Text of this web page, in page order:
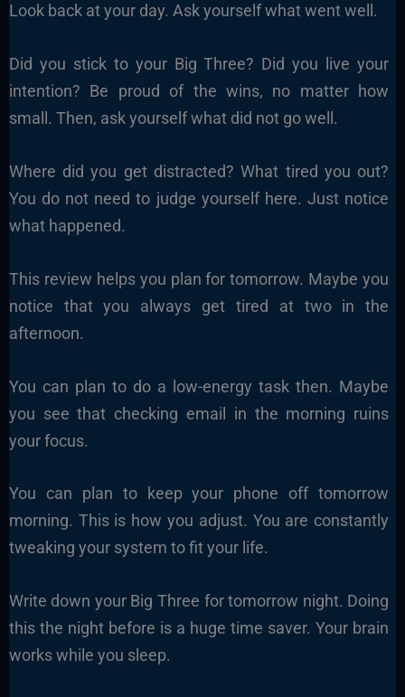
Look back at your day. Ask yourself what went well.
Did you stick to your Big Three? Did you live your
intention? Be proud of the wins, no matter how
small. Then, ask yourself what did not go well.
Where did you get distracted? What tired you out?
You do not need to judge yourself here. Just notice
what happened.
This review helps you plan for tomorrow. Maybe you
notice that you always get tired at two in the
afternoon.
You can plan to do a low-energy task then. Maybe
you see that checking email in the morning ruins
your focus.
You can plan to keep your phone off tomorrow
morning. This is how you adjust. You are constantly
tweaking your system to fit your life.
Write down your Big Three for tomorrow night. Doing
this the night before is a huge time saver. Your brain
works while you sleep.